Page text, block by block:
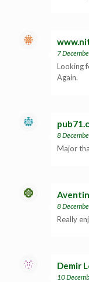
7
Looking
Again.
8
Major
8
Really
Demir
10